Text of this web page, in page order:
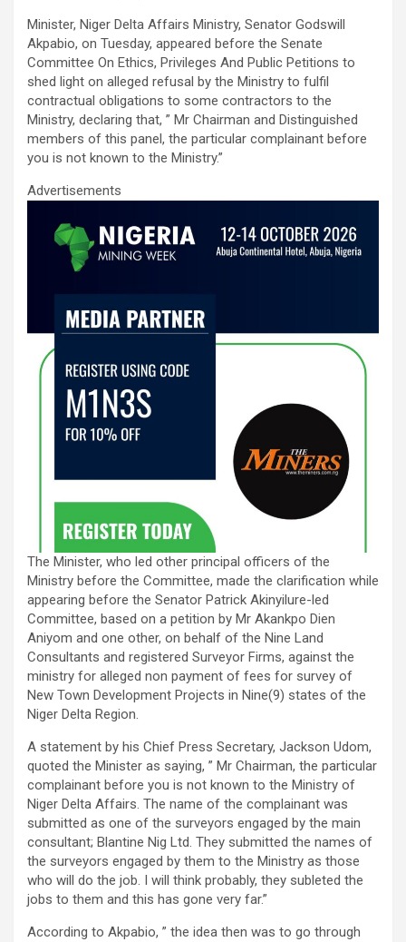
ce
b
o
o
k
tt
er
ail
s
A
p
p
dI
n
e
Minister, Niger Delta Affairs Ministry, Senator Godswill
Akpabio, on Tuesday, appeared before the Senate
Committee On Ethics, Privileges And Public Petitions to
shed light on alleged refusal by the Ministry to fulfil
contractual obligations to some contractors to the
Ministry, declaring that, ” Mr Chairman and Distinguished
members of this panel, the particular complainant before
you is not known to the Ministry.”
Advertisements
The Minister, who led other principal officers of the
Ministry before the Committee, made the clarification while
appearing before the Senator Patrick Akinyilure-led
Committee, based on a petition by Mr Akankpo Dien
Aniyom and one other, on behalf of the Nine Land
Consultants and registered Surveyor Firms, against the
ministry for alleged non payment of fees for survey of
New Town Development Projects in Nine(9) states of the
Niger Delta Region.
A statement by his Chief Press Secretary, Jackson Udom,
quoted the Minister as saying, ” Mr Chairman, the particular
complainant before you is not known to the Ministry of
Niger Delta Affairs. The name of the complainant was
submitted as one of the surveyors engaged by the main
consultant; Blantine Nig Ltd. They submitted the names of
the surveyors engaged by them to the Ministry as those
who will do the job. I will think probably, they subleted the
jobs to them and this has gone very far.”
According to Akpabio, ” the idea then was to go through